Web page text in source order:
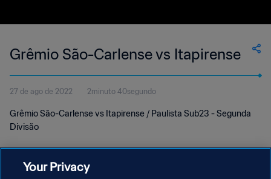
Grêmio São-Carlense vs Itapirense
27 de ago de 2022 2minuto 40segundo
Grêmio São-Carlense vs Itapirense / Paulista Sub23 - Segunda
Divisão
Your Privacy